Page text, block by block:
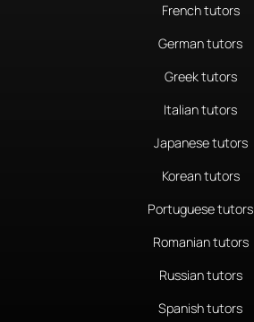
French tutors
German tutors
Greek tutors
Italian tutors
Japanese tutors
Korean tutors
Portuguese tutors
Romanian tutors
Russian tutors
Spanish tutors